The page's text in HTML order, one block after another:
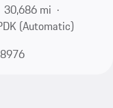
30,686 mi
(Automatic)